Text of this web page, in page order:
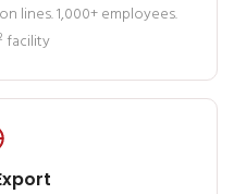
lines. 1,000+ employees.
facility